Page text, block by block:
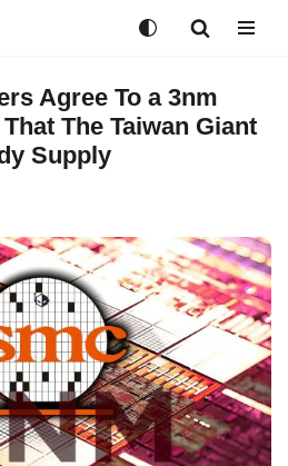
Agree To a 3nm
The Taiwan Giant
Supply